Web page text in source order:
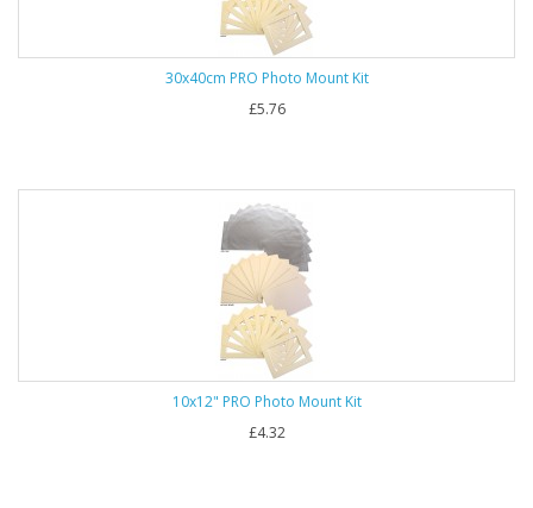
30x40cm PRO Photo Mount Kit
£5.76
10x12" PRO Photo Mount Kit
£4.32